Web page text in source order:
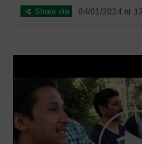
Share via 04/01/2024 at